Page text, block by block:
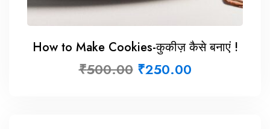
How to Make Cookies-कुकीज़ कैसे बनाएं !
₹500.00 ₹250.00